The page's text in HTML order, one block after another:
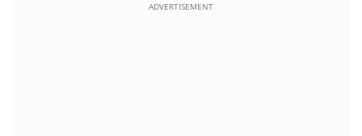
ADVERTISEMENT